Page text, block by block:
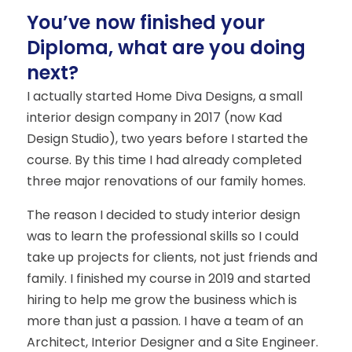
You’ve now finished your
Diploma, what are you doing
next?
I actually started Home Diva Designs, a small
interior design company in 2017 (now Kad
Design Studio), two years before I started the
course. By this time I had already completed
three major renovations of our family homes.
The reason I decided to study interior design
was to learn the professional skills so I could
take up projects for clients, not just friends and
family. I finished my course in 2019 and started
hiring to help me grow the business which is
more than just a passion. I have a team of an
Architect, Interior Designer and a Site Engineer.